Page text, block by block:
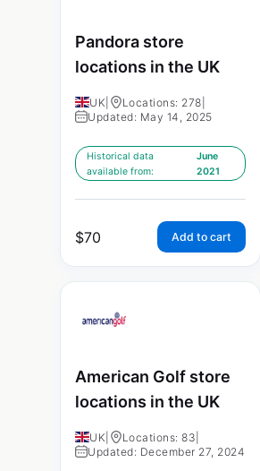
Pandora store
locations in the UK
UK Locations: 278
Updated: May 14, 2025
Historical data
available from:
June
2021
$70 Add to cart
American Golf store
locations in the UK
UK Locations: 83
Updated: December 27, 2024